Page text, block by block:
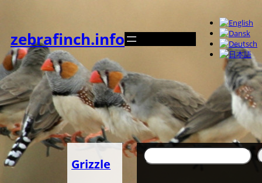
zebrafinch.info
Grizzle
Suchen